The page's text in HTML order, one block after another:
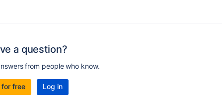
a question?
from people who know.
for free Log in